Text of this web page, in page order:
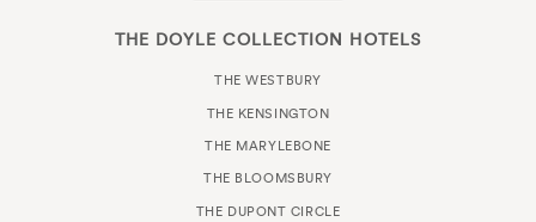
THE DOYLE COLLECTION HOTELS
THE WESTBURY
THE KENSINGTON
THE MARYLEBONE
THE BLOOMSBURY
THE DUPONT CIRCLE